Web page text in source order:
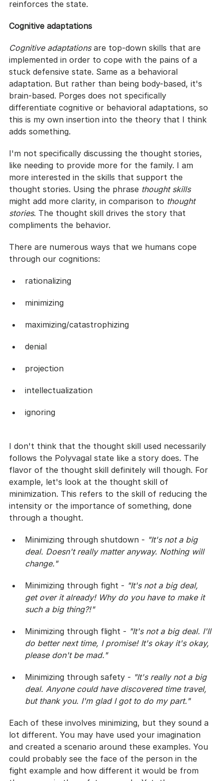
reinforces the state.
Cognitive adaptations
Cognitive adaptations are top-down skills that are
implemented in order to cope with the pains of a
stuck defensive state. Same as a behavioral
adaptation. But rather than being body-based, it's
brain-based. Porges does not specifically
differentiate cognitive or behavioral adaptations, so
this is my own insertion into the theory that I think
adds something.
I'm not specifically discussing the thought stories,
like needing to provide more for the family. I am
more interested in the skills that support the
thought stories. Using the phrase thought skills
might add more clarity, in comparison to thought
stories. The thought skill drives the story that
compliments the behavior.
There are numerous ways that we humans cope
through our cognitions:
rationalizing
minimizing
maximizing/catastrophizing
denial
projection
intellectualization
ignoring
I don't think that the thought skill used necessarily
follows the Polyvagal state like a story does. The
flavor of the thought skill definitely will though. For
example, let's look at the thought skill of
minimization. This refers to the skill of reducing the
intensity or the importance of something, done
through a thought.
Minimizing through shutdown - "It's not a big
deal. Doesn't really matter anyway. Nothing will
change."
Minimizing through fight - "It's not a big deal,
get over it already! Why do you have to make it
such a big thing?!"
Minimizing through flight - "It's not a big deal. I'll
do better next time, I promise! It's okay it's okay,
please don't be mad."
Minimizing through safety - "It's really not a big
deal. Anyone could have discovered time travel,
but thank you. I'm glad I got to do my part."
Each of these involves minimizing, but they sound a
lot different. You may have used your imagination
and created a scenario around these examples. You
could probably see the face of the person in the
fight example and how different it would be from